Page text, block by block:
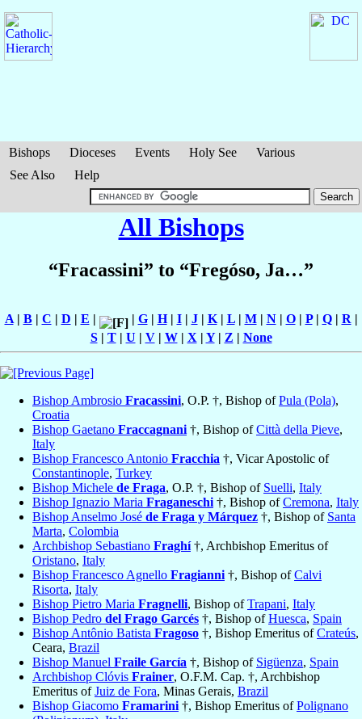
Bishops Dioceses Events Holy See
Various
See Also
Help
All Bishops
“Fracassini” to “Fregóso, Ja…”
A| B| C | D | E | | G| H| I| J| K| L| M| N| O| P| Q| R |
S| T| U | V| W| X | Y| Z | None
Bishop Ambrosio Fracassini, O.P. †, Bishop ofPula (Pola),
Croatia
Bishop Gaetano Fraccagnani †, Bishop ofCittà della Pieve,
Italy
Bishop Francesco Antonio Fracchia †, Vicar Apostolic of
Constantinople, Turkey
Bishop Michele de Fraga, O.P. †, Bishop of Suelli, Italy
Bishop Ignazio Maria Fraganeschi †, Bishop ofCremona, Italy
Bishop Anselmo José de Fraga y Márquez †, Bishop of Santa
Marta, Colombia
Archbishop Sebastiano Fraghí†, Archbishop Emeritus of
Oristano, Italy
Bishop Francesco Agnello Fragianni †, Bishop ofCalvi
Risorta, Italy
Bishop Pietro Maria Fragnelli, Bishop ofTrapani, Italy
Bishop Pedro del Frago Garcés †, Bishop ofHuesca, Spain
Bishop Antônio Batista Fragoso †, Bishop Emeritus ofCrateús,
Ceara, Brazil
Bishop Manuel Fraile García †, Bishop of Sigüenza, Spain
Archbishop Clóvis Frainer, O.F.M. Cap. †, Archbishop
Emeritus ofJuiz de Fora, Minas Gerais, Brazil
Bishop Giacomo Framarini †, Bishop Emeritus ofPolignano